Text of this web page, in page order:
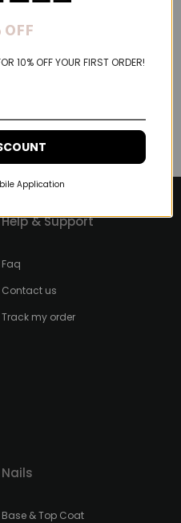
Help & Support
Faq
Contact us
Track my order
Nails
Base & Top Coat
10% OFF YOUR FIRST ORDER!
Application